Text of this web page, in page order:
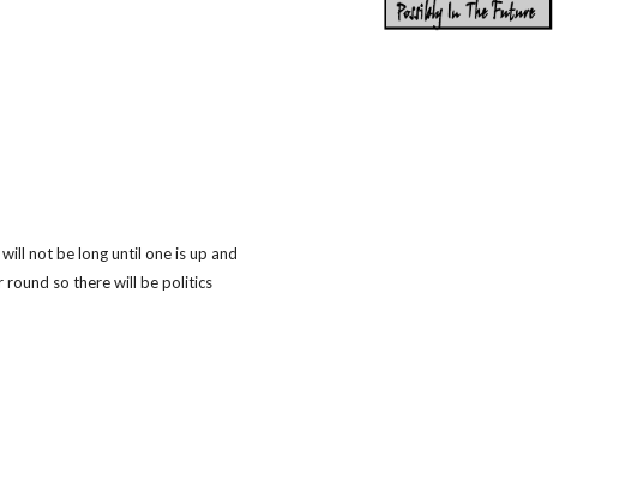
not be long until one is up and
round so there will be politics